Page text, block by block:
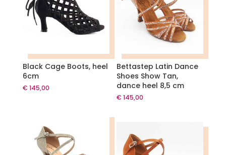
Black Cage Boots, heel
6cm
€ 145,00
Bettastep Latin Dance
Shoes Show Tan,
dance heel 8,5 cm
€ 145,00